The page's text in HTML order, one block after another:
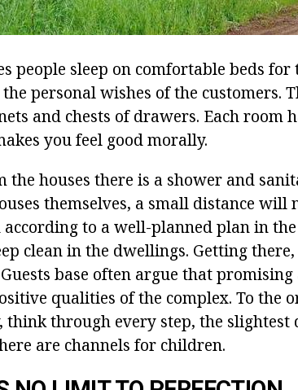
people sleep on comfortable beds for
personal wishes of the customers.
and chests of drawers. Each room
you feel good morally.
the houses there is a shower and
themselves, a small distance will
according to a well-planned plan in
clean in the dwellings. Getting
base often argue that
qualities of the complex. To the
think through every step, the slightest
are channels for children.